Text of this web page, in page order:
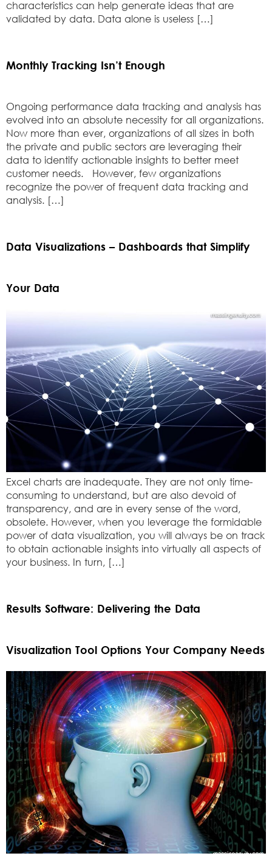
characteristics can help generate ideas that are
validated by data. Data alone is useless […]
Monthly Tracking Isn’t Enough
Ongoing performance data tracking and analysis has
evolved into an absolute necessity for all organizations.
Now more than ever, organizations of all sizes in both
the private and public sectors are leveraging their
data to identify actionable insights to better meet
customer needs. However, few organizations
recognize the power of frequent data tracking and
analysis. […]
Data Visualizations – Dashboards that Simplify
Your Data
Excel charts are inadequate. They are not only time-
consuming to understand, but are also devoid of
transparency, and are in every sense of the word,
obsolete. However, when you leverage the formidable
power of data visualization, you will always be on track
to obtain actionable insights into virtually all aspects of
your business. In turn, […]
Results Software: Delivering the Data
Visualization Tool Options Your Company Needs